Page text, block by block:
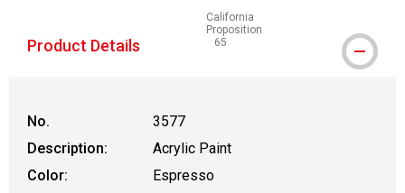
The AP Seal identifies art materials that are
California
Proposition
65
WARNING: CANCER AND
Product Details
No.
3577
Description:
Acrylic Paint
Color:
Espresso